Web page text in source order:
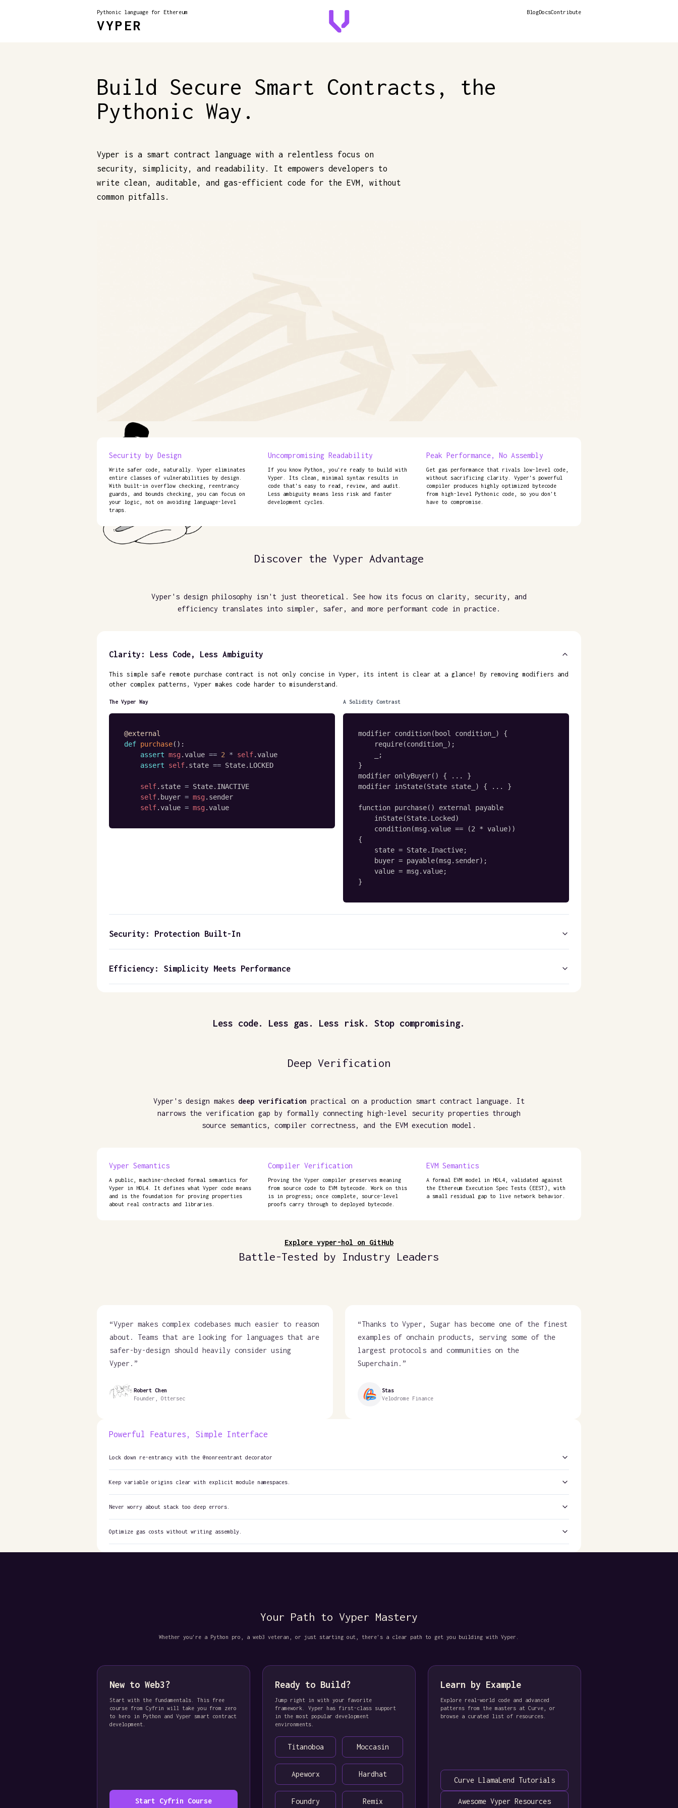
Pythonic language for Ethereum
VYPER
Contribute
Docs
Blog
Build Secure Smart Contracts, the
Pythonic Way.
Vyper is a smart contract language with a relentless focus on
security, simplicity, and readability. It empowers developers to
write clean, auditable, and gas-efficient code for the EVM, without
common pitfalls.
Security by Design
Write safer code, naturally. Vyper eliminates
entire classes of vulnerabilities by design.
With built-in overflow checking, reentrancy
guards, and bounds checking, you can focus on
your logic, not on avoiding language-level
traps.
Uncompromising Readability
If you know Python, you're ready to build with
Vyper. Its clean, minimal syntax results in
code that's easy to read, review, and audit.
Less ambiguity means less risk and faster
development cycles.
Peak Performance, No Assembly
Get gas performance that rivals low-level code,
without sacrificing clarity. Vyper's powerful
compiler produces highly optimized bytecode
from high-level Pythonic code, so you don't
have to compromise.
Discover the Vyper Advantage
Vyper's design philosophy isn't just theoretical. See how its focus on clarity, security, and
efficiency translates into simpler, safer, and more performant code in practice.
Clarity: Less Code, Less Ambiguity
This simple safe remote purchase contract is not only concise in Vyper, its intent is clear at a glance! By removing modifiers and
other complex patterns, Vyper makes code harder to misunderstand.
The Vyper Way
@external
def purchase( ) :
assert msg.value == 2 * self.value
assert
self. state == State. LOCKED
self. state = State. INACTIVE
self. buyer = msg. sender
self.value = msg.value
A Solidity Contrast
modifier condition(bool condition_) {
    require(condition_);
    _;
}
modifier onlyBuyer() { ... }
modifier inState(State state_) { ... }
function purchase() external payable
    inState(State.Locked)
    condition(msg.value == (2 * value))
{
    state = State.Inactive;
    buyer = payable(msg.sender);
    value = msg.value;
}
Security: Protection Built-In
Efficiency: Simplicity Meets Performance
Less code. Less gas. Less risk. Stop compromising.
Deep Verification
Vyper's design makes deep verification practical on a production smart contract language. It
narrows the verification gap by formally connecting high-level security properties through
source semantics, compiler correctness, and the EVM execution model.
Vyper Semantics
A public, machine-checked formal semantics for
Vyper in HOL4. It defines what Vyper code means
and is the foundation for proving properties
about real contracts and libraries.
Compiler Verification
Proving the Vyper compiler preserves meaning
from source code to EVM bytecode. Work on this
is in progress; once complete, source-level
proofs carry through to deployed bytecode.
EVM Semantics
A formal EVM model in HOL4, validated against
the Ethereum Execution Spec Tests (EEST), with
a small residual gap to live network behavior.
Explore vyper-hol on GitHub
Battle-Tested by Industry Leaders
“Vyper makes complex codebases much easier to reason
about. Teams that are looking for languages that are
safer-by-design should heavily consider using
Vyper. ”
Robert Chen
Founder, Ottersec
“Thanks to Vyper, Sugar has become one of the finest
examples of onchain products, serving some of the
largest protocols and communities on the
Superchain. ”
Stas
Velodrome Finance
Powerful Features, Simple Interface
Lock down re-entrancy with the @nonreentrant decorator
Keep variable origins clear with explicit module namespaces.
Never worry about stack too deep errors.
Optimize gas costs without writing assembly.
Your Path to Vyper Mastery
Whether you're a Python pro, a web3 veteran, or just starting out, there's a clear path to get you building with Vyper.
New to Web3?
Start with the fundamentals. This free
course from Cyfrin will take you from zero
to hero in Python and Vyper smart contract
development.
Start Cyfrin Course
Ready to Build?
Jump right in with your favorite
framework. Vyper has first-class support
in the most popular development
environments.
Titanoboa Moccasin
Apeworx Hardhat
Foundry Remix
Learn by Example
Explore real-world code and advanced
patterns from the masters at Curve, or
browse a curated list of resources.
Curve LlamaLend Tutorials
Awesome Vyper Resources